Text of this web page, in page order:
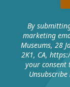
password will
The next time
email
prompted to
Password
• Password
By
marketing
Museums, 28
2K1, CA,
your consent